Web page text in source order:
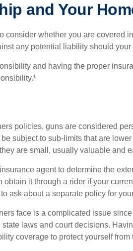
and Your
consider whether you are covered
any potential liability should
and having the proper
policies, guns are considered
subject to sub-limits that are
are small, usually valuable and
agent to determine the
it through a rider if your
ask about a separate policy for
face is a complicated issue
laws and court decisions.
coverage to protect yourself from